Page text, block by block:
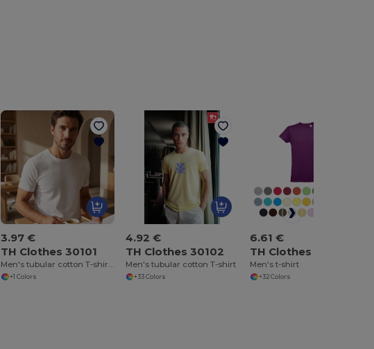
3.97 €
TH Clothes 30101
Men's tubular cotton T-shirt. White
+1 Colors
4.92 €
TH Clothes 30102
Men's tubular cotton T-shirt
+33 Colors
6.61 €
TH Clothes 30104
Men's t-shirt
+32 Colors